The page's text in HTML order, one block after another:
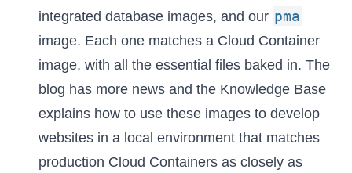
integrated database images, and our pma
image. Each one matches a Cloud Container
image, with all the essential files baked in. The
blog has more news and the Knowledge Base
explains how to use these images to develop
websites in a local environment that matches
production Cloud Containers as closely as